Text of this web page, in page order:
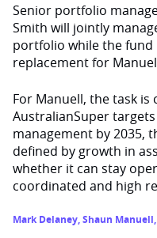
Senior portfolio
Smith will jointly
portfolio while the
replacement for
For Manuell, the task is
AustralianSuper
management by 2035,
defined by growth in
whether it can stay
coordinated and high
Mark Delaney,Shaun Manuell,